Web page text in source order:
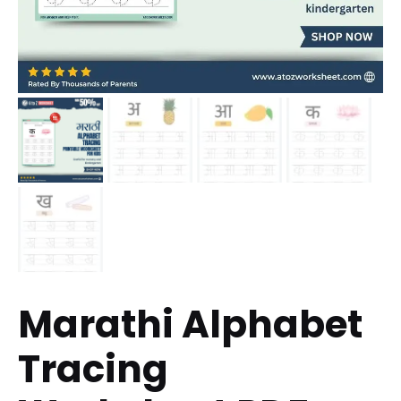
Marathi Alphabet
Tracing